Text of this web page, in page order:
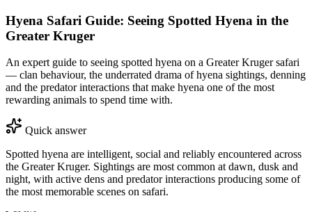
Hyena Safari Guide: Seeing Spotted Hyena in the
Greater Kruger
An expert guide to seeing spotted hyena on a Greater Kruger safari
— clan behaviour, the underrated drama of hyena sightings, denning
and the predator interactions that make hyena one of the most
rewarding animals to spend time with.
Quick answer
Spotted hyena are intelligent, social and reliably encountered across
the Greater Kruger. Sightings are most common at dawn, dusk and
night, with active dens and predator interactions producing some of
the most memorable scenes on safari.